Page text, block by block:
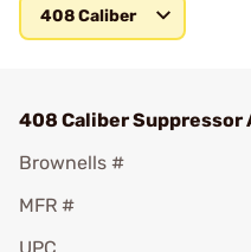
408 Caliber
408 Caliber Suppressor
Brownells #
MFR #